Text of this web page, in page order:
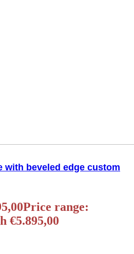
with beveled edge custom
Price range:
€5.895,00